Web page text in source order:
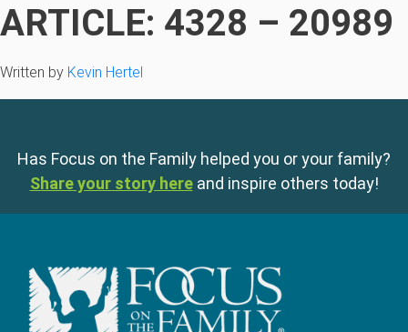
ARTICLE: 4328 – 20989
Written by Kevin Hertel
Has Focus on the Family helped you or your family?
Share your story here and inspire others today!